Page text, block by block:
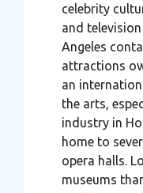
celebrity
and
Angeles
attractions
an
the arts,
industry in
home to
opera halls.
museums